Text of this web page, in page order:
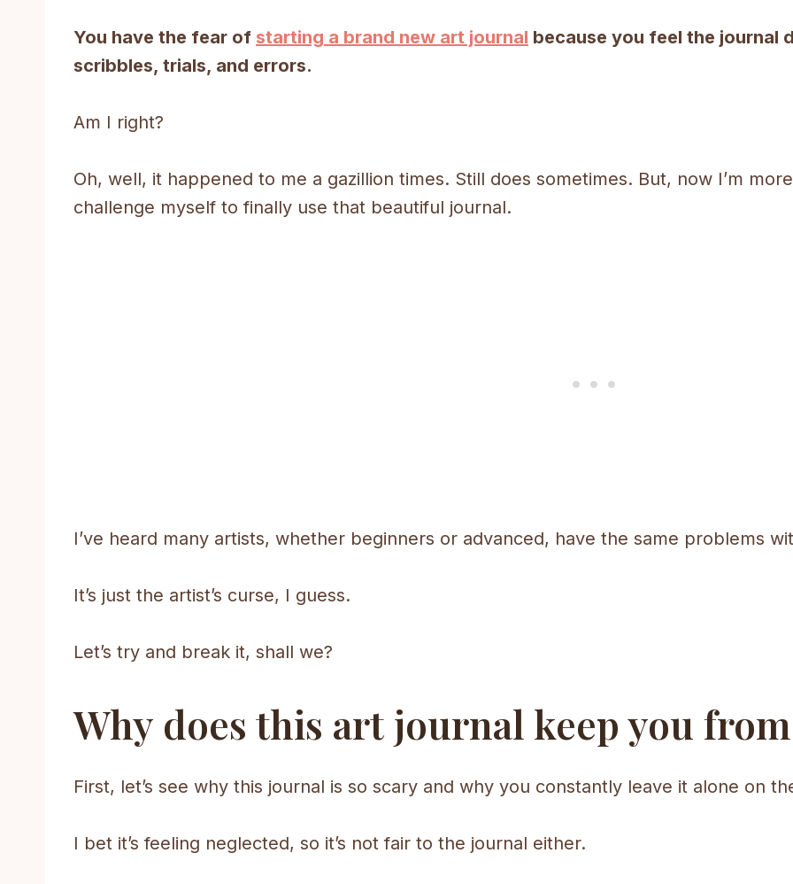
You have the fear of starting a brand new art journal because you feel the journal
scribbles, trials, and errors.
Am I right?
Oh, well, it happened to me a gazillion times. Still does sometimes. But, now I’m
challenge myself to finally use that beautiful journal.
I’ve heard many artists, whether beginners or advanced, have the same problems
It’s just the artist’s curse, I guess.
Let’s try and break it, shall we?
Why does this art journal keep you
First, let’s see why this journal is so scary and why you constantly leave it alone on
I bet it’s feeling neglected, so it’s not fair to the journal either.